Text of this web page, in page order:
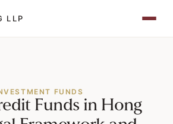
LLP
FUNDS
Funds in Hong